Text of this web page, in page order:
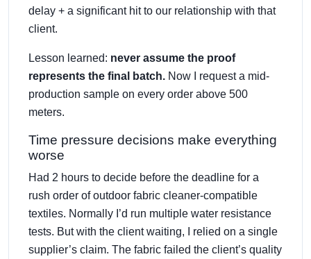
delay + a significant hit to our relationship with that
client.
Lesson learned: never assume the proof
represents the final batch. Now I request a mid-
production sample on every order above 500
meters.
Time pressure decisions make everything
worse
Had 2 hours to decide before the deadline for a
rush order of outdoor fabric cleaner-compatible
textiles. Normally I’d run multiple water resistance
tests. But with the client waiting, I relied on a single
supplier’s claim. The fabric failed the client’s quality